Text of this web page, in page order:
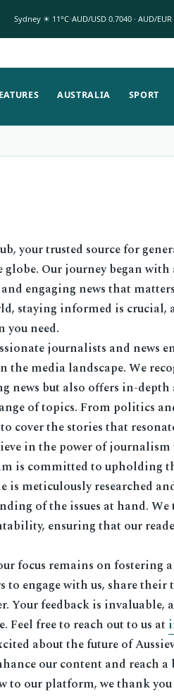
Sydney ☀ 11°C AUD/USD 0.7040 · AUD/
AUSTRALIA SPORT
your trusted source for
Our journey began
engaging news that
staying informed is crucial,
you need.
journalists and news
the media landscape. We
news but also offers in-
of topics. From politics
cover the stories that
in the power of
is committed to upholding
is meticulously researched
of the issues at hand.
ensuring that our
focus remains on
to engage with us, share
Your feedback is invaluable,
Feel free to reach out to us at
about the future of
our content and reach
to our platform, we thank